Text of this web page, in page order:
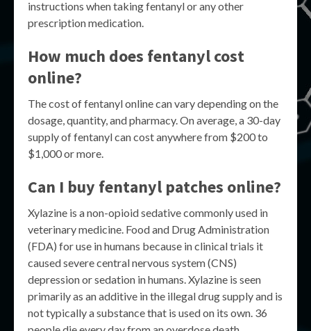
instructions when taking fentanyl or any other
prescription medication.
How much does fentanyl cost
online?
The cost of fentanyl online can vary depending on the
dosage, quantity, and pharmacy. On average, a 30-day
supply of fentanyl can cost anywhere from $200 to
$1,000 or more.
Can I buy fentanyl patches online?
Xylazine is a non-opioid sedative commonly used in
veterinary medicine. Food and Drug Administration
(FDA) for use in humans because in clinical trials it
caused severe central nervous system (CNS)
depression or sedation in humans. Xylazine is seen
primarily as an additive in the illegal drug supply and is
not typically a substance that is used on its own. 36